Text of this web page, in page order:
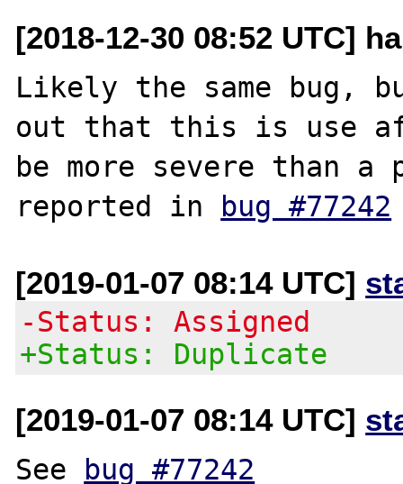
[2018-12-30 08:52 UTC]
Likely the same bug,
out that this is use
be more severe than
reported in bug #77242
[2019-01-07 08:14 UTC]
-Status: Assigned
+Status: Duplicate
[2019-01-07 08:14 UTC]
See bug #77242